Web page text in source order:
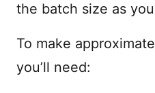
the batch size as
To make
you’ll need: